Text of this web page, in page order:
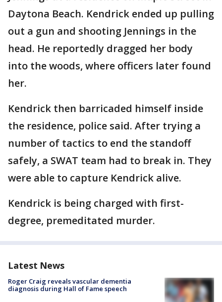
Daytona Beach. Kendrick ended up pulling
out a gun and shooting Jennings in the
head. He reportedly dragged her body
into the woods, where officers later found
her.
Kendrick then barricaded himself inside
the residence, police said. After trying a
number of tactics to end the standoff
safely, a SWAT team had to break in. They
were able to capture Kendrick alive.
Kendrick is being charged with first-
degree, premeditated murder.
Latest News
Roger Craig reveals vascular dementia
diagnosis during Hall of Fame speech